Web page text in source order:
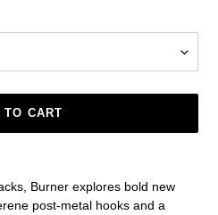
TO CART
Burner explores bold new
post-metal hooks and a